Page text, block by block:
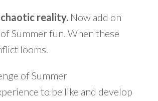
reality. Now add on
Summer fun. When these
looms.
of Summer
to be like and develop